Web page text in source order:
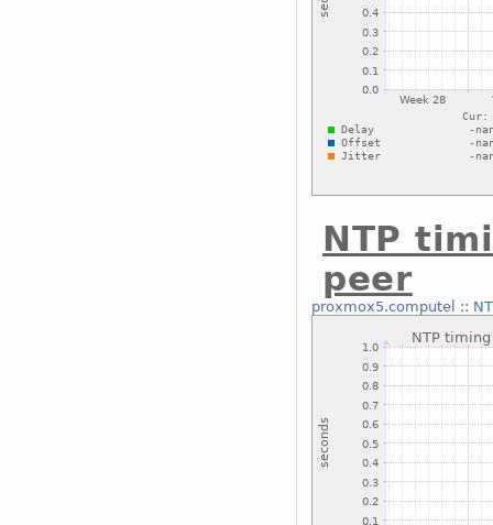
NTP
peer
proxmox5.computel ::